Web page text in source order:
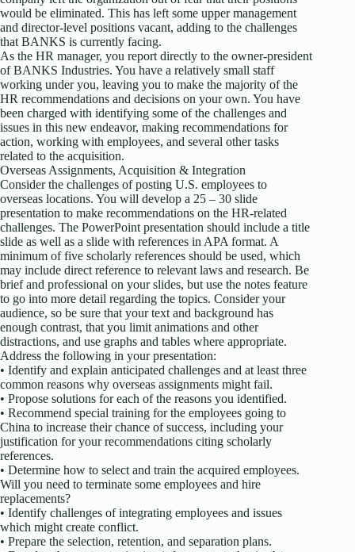
would be eliminated. This has left some upper management
and director-level positions vacant, adding to the challenges
that BANKS is currently facing.
As the HR manager, you report directly to the owner-president
of BANKS Industries. You have a relatively small staff
working under you, leaving you to make the majority of the
HR recommendations and decisions on your own. You have
been charged with identifying some of the challenges and
issues in this new endeavor, making recommendations for
action, working with employees, and several other tasks
related to the acquisition.
Overseas Assignments, Acquisition & Integration
Consider the challenges of posting U.S. employees to
overseas locations. You will develop a 25 – 30 slide
presentation to make recommendations on the HR-related
challenges. The PowerPoint presentation should include a title
slide as well as a slide with references in APA format. A
minimum of five scholarly references should be used, which
may include direct reference to relevant laws and research. Be
brief and professional on your slides, but use the notes feature
to go into more detail regarding the topics. Consider your
audience, so be sure that your text and background has
enough contrast, that you limit animations and other
distractions, and use graphs and tables where appropriate.
Address the following in your presentation:
• Identify and explain anticipated challenges and at least three
common reasons why overseas assignments might fail.
• Propose solutions for each of the reasons you identified.
• Recommend special training for the employees going to
China to increase their chance of success, including your
justification for your recommendations citing scholarly
references.
• Determine how to select and train the acquired employees.
Will you need to terminate some employees and hire
replacements?
• Identify challenges of integrating employees and issues
which might create conflict.
• Prepare the selection, retention, and separation plans.